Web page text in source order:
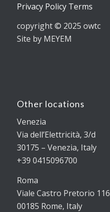
Privacy Policy Terms
copyright © 2025 owtc
Site by MEYEM
Other locations
Venezia
Via dell’Elettricità, 3/d
30175 – Venezia, Italy
+39 0415096700
Roma
Viale Castro Pretorio 116
00185 Rome, Italy